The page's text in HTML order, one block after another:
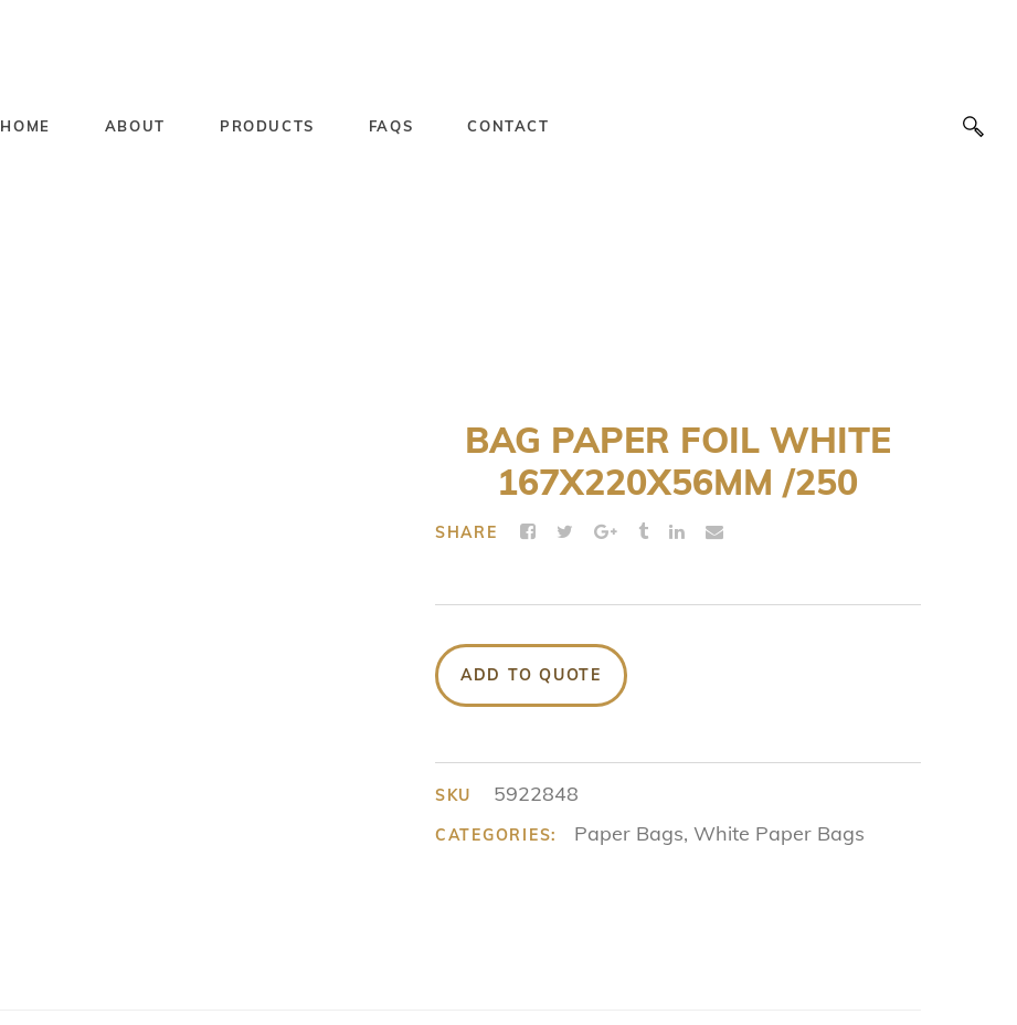
HOME ABOUT PRODUCTS FAQS CONTACT
BAG PAPER FOIL WHITE
167X220X56MM /250
SHARE
ADD TO QUOTE
SKU 5922848
CATEGORIES: Paper Bags,White Paper Bags